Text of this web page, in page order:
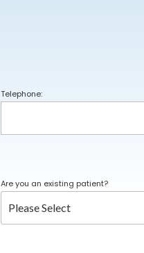
Telephone:
Are you an existing patient?